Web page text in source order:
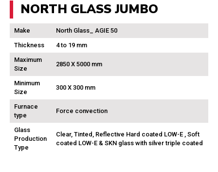
NORTH GLASS JUMBO
Make
North Glass_ AGIE 50
Thickness
4 to 19 mm
Maximum
Size
2850 X 5000 mm
Minimum
Size
300 X 300 mm
Furnace
type
Force convection
Glass
Production
Type
Clear, Tinted, Reflective Hard coated LOW-E , Soft
coated LOW-E & SKN glass with silver triple coated